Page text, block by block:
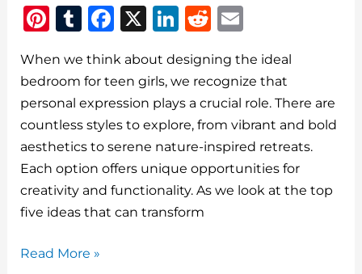
SpacePi
te
re
st
T
m
bl
r
F
c
e
b
o
o
k
X
Li
k
e
dI
n
R
d
di
t
ai
l
When we think about designing the ideal
bedroom for teen girls, we recognize that
personal expression plays a crucial role. There are
countless styles to explore, from vibrant and bold
aesthetics to serene nature-inspired retreats.
Each option offers unique opportunities for
creativity and functionality. As we look at the top
five ideas that can transform
Top
Read More »